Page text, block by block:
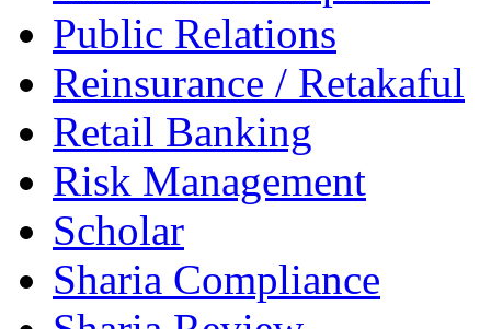
Public Relations
Reinsurance / Retakaful
Retail Banking
Risk Management
Scholar
Sharia Compliance